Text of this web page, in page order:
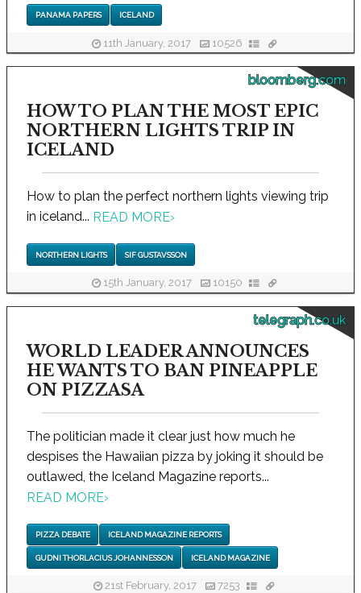
PANAMA PAPERS ICELAND
11th January, 2017 10526
bloomberg.com
HOW TO PLAN THE MOST EPIC
NORTHERN LIGHTS TRIP IN
ICELAND
How to plan the perfect northern lights viewing trip
in iceland... READ MORE›
NORTHERN LIGHTS SIF GUSTAVSSON
15th January, 2017 10150
telegraph.co.uk
WORLD LEADER ANNOUNCES
HE WANTS TO BAN PINEAPPLE
ON PIZZASA
The politician made it clear just how much he
despises the Hawaiian pizza by joking it should be
outlawed, the Iceland Magazine reports...
READ MORE›
PIZZA DEBATE ICELAND MAGAZINE REPORTS
GUDNI THORLACIUS JOHANNESSON ICELAND MAGAZINE
21st February, 2017 7253